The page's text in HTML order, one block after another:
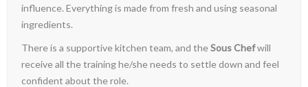
influence. Everything is made from fresh and using seasonal
ingredients.
There is a supportive kitchen team, and theSous Chefwill
receive all the training he/she needs to settle down and feel
confident about the role.